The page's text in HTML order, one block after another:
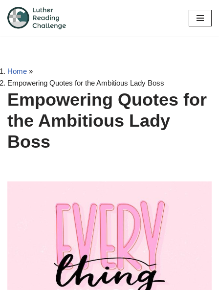
Skip
Home »
Empowering Quotes for the Ambitious Lady Boss
Empowering Quotes for
the Ambitious Lady
Boss